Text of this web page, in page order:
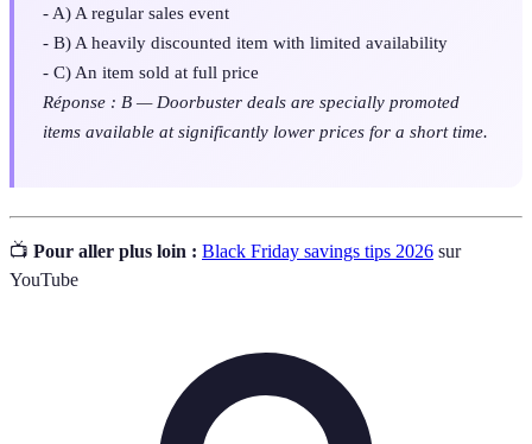
- A) A regular sales event
- B) A heavily discounted item with limited availability
- C) An item sold at full price
Réponse : B — Doorbuster deals are specially promoted
items available at significantly lower prices for a short time.
📺 Pour aller plus loin : Black Friday savings tips 2026 sur
YouTube